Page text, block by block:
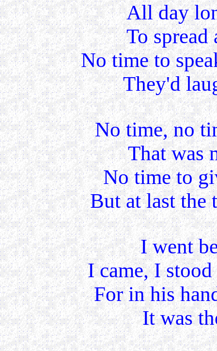
All day
To spread
No time to
They'd
No time, no
That was
No time to
But at last the
I went
I came, I
For in his
It was